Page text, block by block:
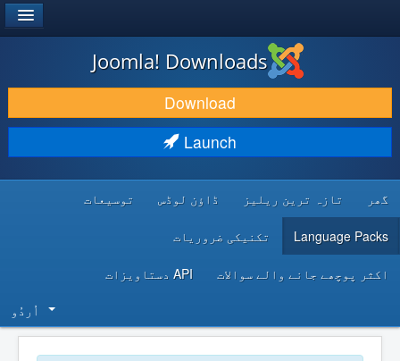
DOWNLOAD & EXTEND
DISCOVER & LEARN
DEVELOPER RESOURCES
Joomla! Downloads
Download
Launch
گھر تازہ ترین ریلیز ڈاؤن لوڈس توسیعات
Language Packs تکنیکی ضروریات
اکثر پوچھے جانے والے سوالات API دستاویزات
اُردُو‬